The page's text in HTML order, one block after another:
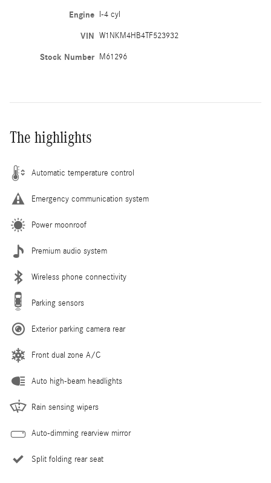
Engine I-4 cyl
VIN W1NKM4HB4TF523932
Stock Number M61296
The highlights
Automatic temperature control
Emergency communication system
Power moonroof
Premium audio system
Wireless phone connectivity
Parking sensors
Exterior parking camera rear
Front dual zone A/C
Auto high-beam headlights
Rain sensing wipers
Auto-dimming rearview mirror
Split folding rear seat